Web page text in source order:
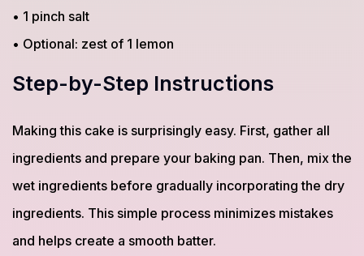
• 1 pinch salt
• Optional: zest of 1 lemon
Step-by-Step Instructions
Making this cake is surprisingly easy. First, gather all
ingredients and prepare your baking pan. Then, mix the
wet ingredients before gradually incorporating the dry
ingredients. This simple process minimizes mistakes
and helps create a smooth batter.